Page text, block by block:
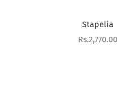
Stapelia
Sale price
Rs.2,770.00